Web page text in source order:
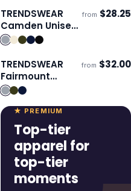
Ships 3–4 days
TRENDSWEAR
Camden Unisex
Quarter Zip
from $28.25
Ships 3–4 days
TRENDSWEAR
Fairmount
Unisex Hoodie
from $32.00
★ PREMIUM
Top-tier
apparel for
top-tier
moments